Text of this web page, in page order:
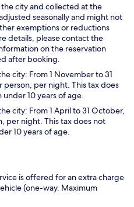
city and collected at the
seasonally and might not
exemptions or reductions
details, please contact the
on the reservation
after booking.
city: From 1 November to 31
person, per night. This tax does
10 years of age.
city: From 1 April to 31 October,
per night. This tax does not
10 years of age.
is offered for an extra charge
(one-way. Maximum